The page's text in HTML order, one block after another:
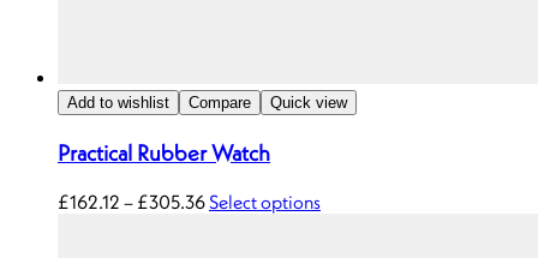
Add to wishlist Compare Quick view
Practical Rubber Watch
£162.12 – £305.36Select options